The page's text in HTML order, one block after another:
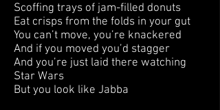
Scoffing trays of jam-filled donuts
Eat crisps from the folds in your gut
You can’t move, you’re knackered
And if you moved you’d stagger
And you’re just laid there watching
Star Wars
But you look like Jabba